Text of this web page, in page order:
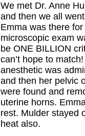
We met Dr. Anne
and then we all
Emma was there
microscopic exam
be ONE BILLION
can’t hope to
anesthetic was
and then her pelvic
were found and
uterine horns.
rest. Mulder stayed
heat also.